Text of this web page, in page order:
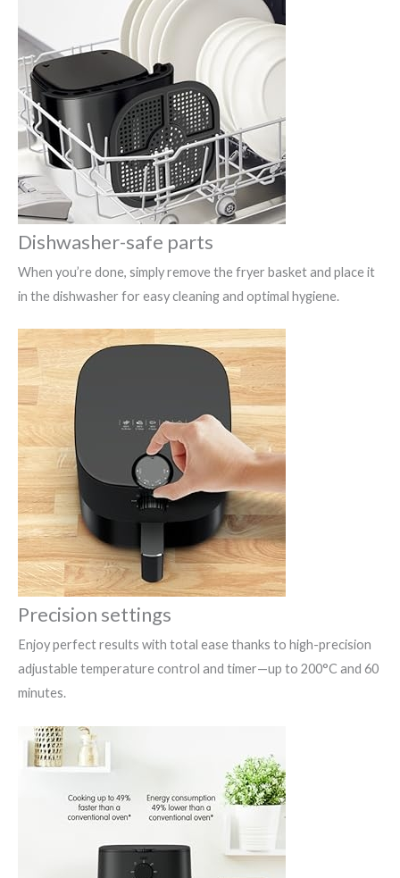
Dishwasher-safe parts
When you’re done, simply remove the fryer basket and place it
in the dishwasher for easy cleaning and optimal hygiene.
Precision settings
Enjoy perfect results with total ease thanks to high-precision
adjustable temperature control and timer—up to 200°C and 60
minutes.